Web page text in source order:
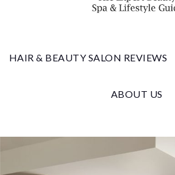
&
HAIR & BEAUTY SALON REVIEWS
ABOUT US